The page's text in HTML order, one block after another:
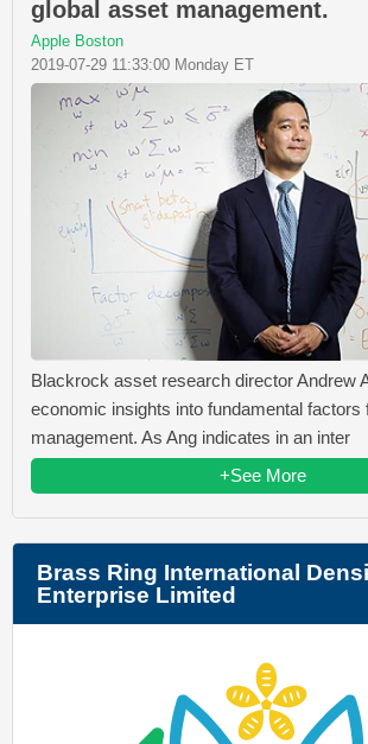
global asset management.
Apple Boston
2019-07-29 11:33:00 Monday ET
Blackrock asset research director Andrew
economic insights into fundamental factors
management. As Ang indicates in an inter
+See More
Brass Ring International
Enterprise Limited